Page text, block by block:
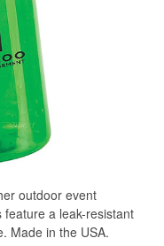
outdoor event
a leak-resistant
Made in the USA.